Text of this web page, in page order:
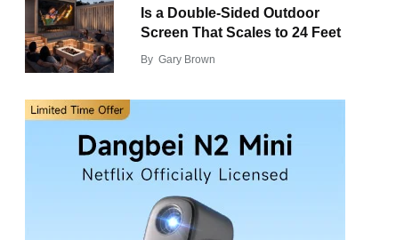
Is a Double-Sided Outdoor
Screen That Scales to 24 Feet
By Gary Brown